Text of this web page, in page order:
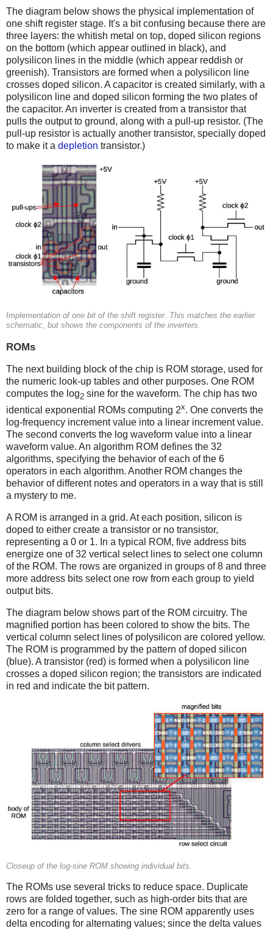
The diagram below shows the physical implementation of
one shift register stage. It's a bit confusing because there are
three layers: the whitish metal on top, doped silicon regions
on the bottom (which appear outlined in black), and
polysilicon lines in the middle (which appear reddish or
greenish). Transistors are formed when a polysilicon line
crosses doped silicon. A capacitor is created similarly, with a
polysilicon line and doped silicon forming the two plates of
the capacitor. An inverter is created from a transistor that
pulls the output to ground, along with a pull-up resistor. (The
pull-up resistor is actually another transistor, specially doped
to make it a depletion transistor.)
Implementation of one bit of the shift register. This matches the earlier
schematic, but shows the components of the inverters.
ROMs
The next building block of the chip is ROM storage, used for
the numeric look-up tables and other purposes. One ROM
computes the log2 sine for the waveform. The chip has two
identical exponential ROMs computing 2x. One converts the
log-frequency increment value into a linear increment value.
The second converts the log waveform value into a linear
waveform value. An algorithm ROM defines the 32
algorithms, specifying the behavior of each of the 6
operators in each algorithm. Another ROM changes the
behavior of different notes and operators in a way that is still
a mystery to me.
A ROM is arranged in a grid. At each position, silicon is
doped to either create a transistor or no transistor,
representing a 0 or 1. In a typical ROM, five address bits
energize one of 32 vertical select lines to select one column
of the ROM. The rows are organized in groups of 8 and three
more address bits select one row from each group to yield
output bits.
The diagram below shows part of the ROM circuitry. The
magnified portion has been colored to show the bits. The
vertical column select lines of polysilicon are colored yellow.
The ROM is programmed by the pattern of doped silicon
(blue). A transistor (red) is formed when a polysilicon line
crosses a doped silicon region; the transistors are indicated
in red and indicate the bit pattern.
Closeup of the log-sine ROM showing individual bits.
The ROMs use several tricks to reduce space. Duplicate
rows are folded together, such as high-order bits that are
zero for a range of values. The sine ROM apparently uses
delta encoding for alternating values; since the delta values